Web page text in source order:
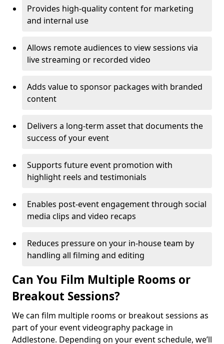
Provides high-quality content for marketing
and internal use
Allows remote audiences to view sessions via
live streaming or recorded video
Adds value to sponsor packages with branded
content
Delivers a long-term asset that documents the
success of your event
Supports future event promotion with
highlight reels and testimonials
Enables post-event engagement through social
media clips and video recaps
Reduces pressure on your in-house team by
handling all filming and editing
Can You Film Multiple Rooms or
Breakout Sessions?
We can film multiple rooms or breakout sessions as
part of your event videography package in
Addlestone. Depending on your event schedule, we’ll